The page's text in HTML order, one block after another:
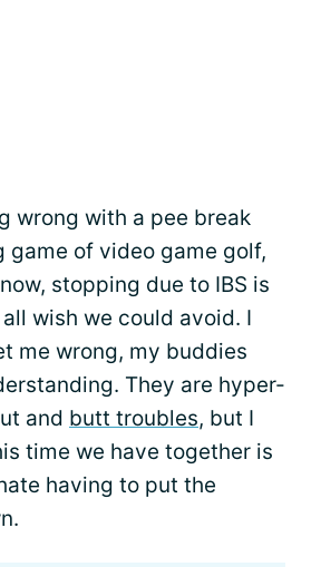
wrong with a pee break
game of video game golf,
stopping due to IBS is
wish we could avoid. I
me wrong, my buddies
They are hyper-
and butt troubles, but I
time we have together is
having to put the